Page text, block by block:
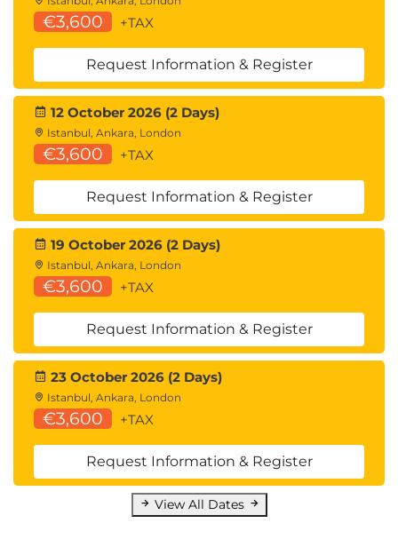
€3,600 +TAX
Request Information & Register
12 October 2026 (2 Days)
Istanbul, Ankara, London
€3,600 +TAX
Request Information & Register
19 October 2026 (2 Days)
Istanbul, Ankara, London
€3,600 +TAX
Request Information & Register
23 October 2026 (2 Days)
Istanbul, Ankara, London
€3,600 +TAX
Request Information & Register
View All Dates